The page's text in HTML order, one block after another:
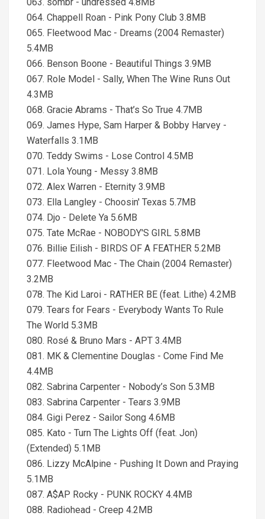
064. Chappell Roan - Pink Pony Club 3.8MB
065. Fleetwood Mac - Dreams (2004 Remaster)
5.4MB
066. Benson Boone - Beautiful Things 3.9MB
067. Role Model - Sally, When The Wine Runs Out
4.3MB
068. Gracie Abrams - That’s So True 4.7MB
069. James Hype, Sam Harper & Bobby Harvey -
Waterfalls 3.1MB
070. Teddy Swims - Lose Control 4.5MB
071. Lola Young - Messy 3.8MB
072. Alex Warren - Eternity 3.9MB
073. Ella Langley - Choosin' Texas 5.7MB
074. Djo - Delete Ya 5.6MB
075. Tate McRae - NOBODY'S GIRL 5.8MB
076. Billie Eilish - BIRDS OF A FEATHER 5.2MB
077. Fleetwood Mac - The Chain (2004 Remaster)
3.2MB
078. The Kid Laroi - RATHER BE (feat. Lithe) 4.2MB
079. Tears for Fears - Everybody Wants To Rule
The World 5.3MB
080. Rosé & Bruno Mars - APT 3.4MB
081. MK & Clementine Douglas - Come Find Me
4.4MB
082. Sabrina Carpenter - Nobody’s Son 5.3MB
083. Sabrina Carpenter - Tears 3.9MB
084. Gigi Perez - Sailor Song 4.6MB
085. Kato - Turn The Lights Off (feat. Jon)
(Extended) 5.1MB
086. Lizzy McAlpine - Pushing It Down and Praying
5.1MB
087. A$AP Rocky - PUNK ROCKY 4.4MB
088. Radiohead - Creep 4.2MB